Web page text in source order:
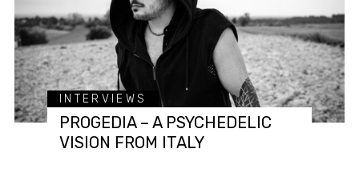
INTERVIEWS
PROGEDIA – A PSYCHEDELIC
VISION FROM ITALY